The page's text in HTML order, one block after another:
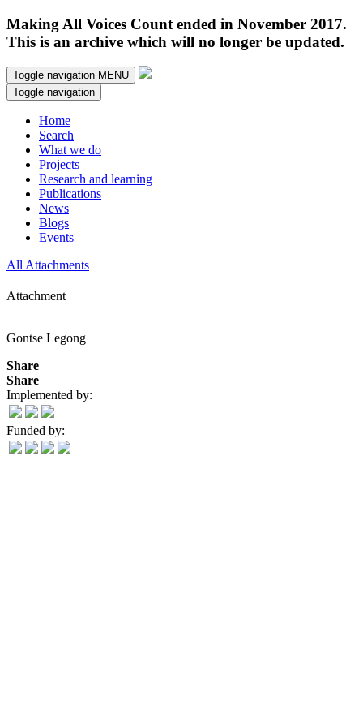
Making All Voices Count ended in November 2017.
This is an archive which will no longer be updated.
Toggle navigation MENU
Toggle navigation
Home
Search
What we do
Projects
Research and learning
Publications
News
Blogs
Events
All Attachments
Attachment |
Gontse Legong
Share
Share
Implemented by:
Funded by: